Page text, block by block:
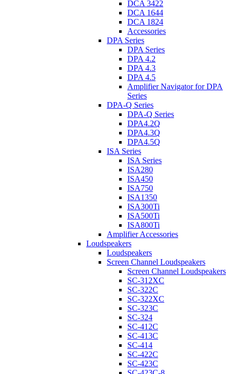
DCA 3422
DCA 1644
DCA 1824
Accessories
DPA Series
DPA Series
DPA 4.2
DPA 4.3
DPA 4.5
Amplifier Navigator for DPA
Series
DPA-Q Series
DPA-Q Series
DPA4.2Q
DPA4.3Q
DPA4.5Q
ISA Series
ISA Series
ISA280
ISA450
ISA750
ISA1350
ISA300Ti
ISA500Ti
ISA800Ti
Amplifier Accessories
Loudspeakers
Loudspeakers
Screen Channel Loudspeakers
Screen Channel Loudspeakers
SC-312XC
SC-322C
SC-322XC
SC-323C
SC-324
SC-412C
SC-413C
SC-414
SC-422C
SC-423C